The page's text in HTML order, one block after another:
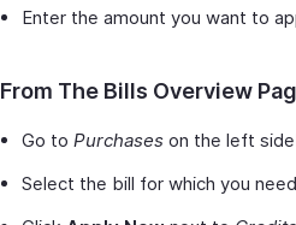
Enter the amount you want to
From The Bills Overview
Go to Purchases on the left
Select the bill for which you